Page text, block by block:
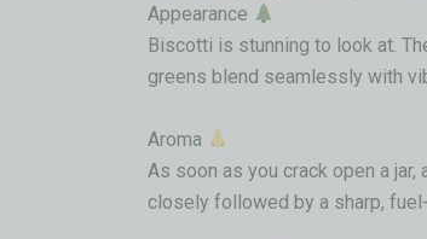
Appearance
Biscotti is stunning to look at.
greens blend seamlessly with
Aroma
As soon as you crack open a
closely followed by a sharp,